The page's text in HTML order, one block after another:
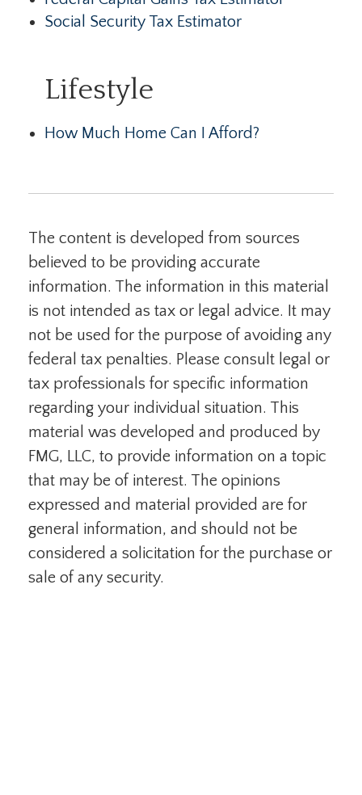
Social Security Tax Estimator
Lifestyle
How Much Home Can I Afford?
The content is developed from sources
believed to be providing accurate
information. The information in this material
is not intended as tax or legal advice. It may
not be used for the purpose of avoiding any
federal tax penalties. Please consult legal or
tax professionals for specific information
regarding your individual situation. This
material was developed and produced by
FMG, LLC, to provide information on a topic
that may be of interest. The opinions
expressed and material provided are for
general information, and should not be
considered a solicitation for the purchase or
sale of any security.